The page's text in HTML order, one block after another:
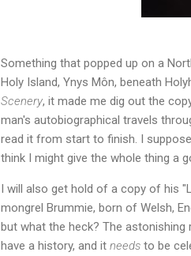
Something that popped up on a
Holy Island, Ynys Môn, beneath
Scenery, it made me dig out the
man's autobiographical travels
read it from start to finish. I
think I might give the whole thing a
I will also get hold of a copy of his
mongrel Brummie, born of Welsh,
but what the heck? The astonishing
have a history, and it needs to be